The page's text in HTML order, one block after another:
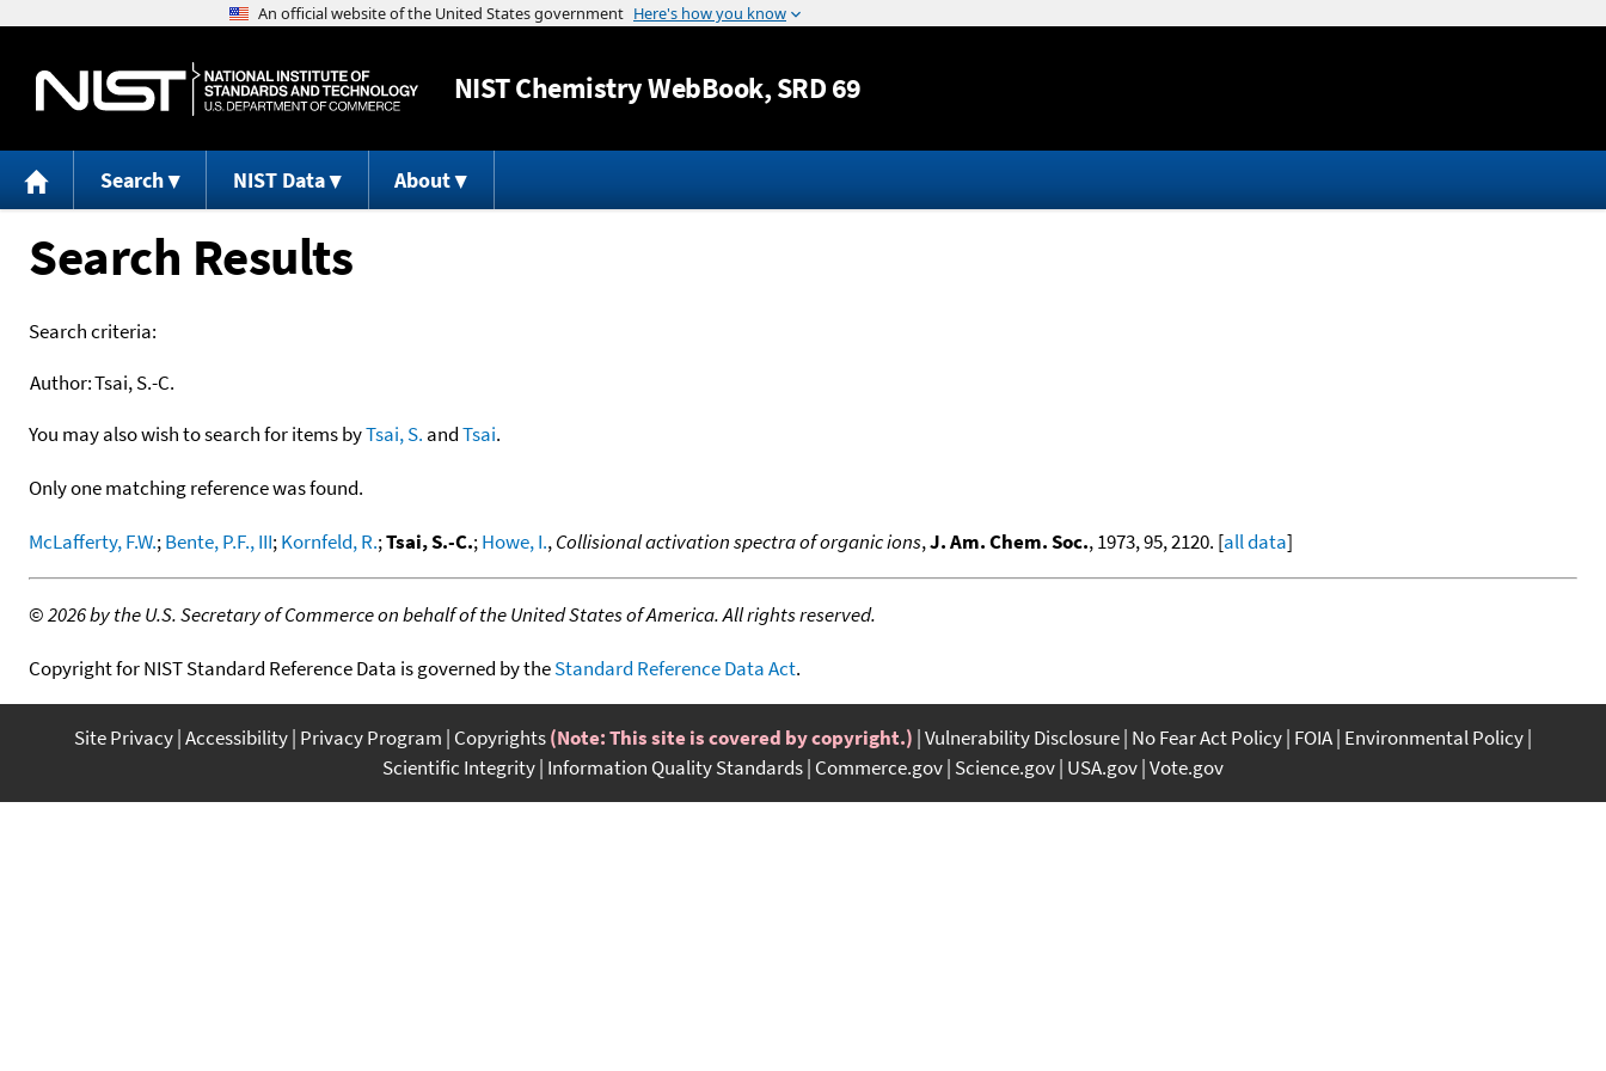
Jump to content
NISTChemistry WebBook, SRD 69
Search NIST Data About
Search Results
Search criteria:
Author:Tsai, S.-C.
You may also wish to search for items byTsai, S. andTsai.
Only one matching reference was found.
McLafferty, F.W.;Bente, P.F., III;Kornfeld, R.;Tsai, S.-C.;Howe, I.,Collisional activation spectra of organic ions,J. Am. Chem. Soc., 1973, 95, 2120. [all data]
©2026 by the U.S. Secretary of Commerce on behalf of the United States of America. All rights reserved.
Copyright for NIST Standard Reference Data is governed by theStandard Reference Data Act.
Site Privacy Accessibility Privacy Program Copyrights(Note: This site is covered by copyright.) Vulnerability Disclosure No Fear Act Policy FOIA Environmental Policy
Scientific Integrity Information Quality Standards Commerce.gov Science.gov USA.gov Vote.gov